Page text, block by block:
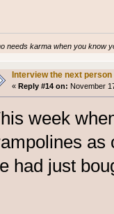
needs karma when you know
Interview the next person
« Reply #14 on: November
week
as
had just